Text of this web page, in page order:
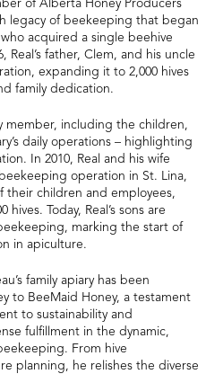
of Alberta Honey Producers
legacy of beekeeping that began
acquired a single beehive
Real’s father, Clem, and his uncle
expanding it to 2,000 hives
family dedication.
member, including the children,
daily operations – highlighting
In 2010, Real and his wife
operation in St. Lina,
children and employees,
Today, Real’s sons are
marking the start of
in apiculture.
family apiary has been
to BeeMaid Honey, a testament
to sustainability and
fulfillment in the dynamic,
From hive
planning, he relishes the diverse